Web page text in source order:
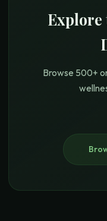
Explore
Browse 500+